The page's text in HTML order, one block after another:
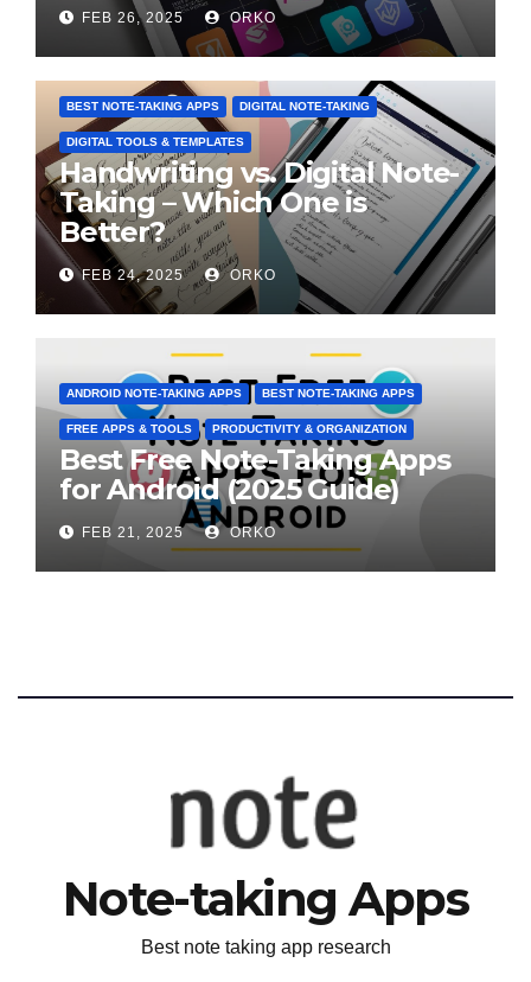
FEB 26, 2025 ORKO
BEST NOTE-TAKING APPS DIGITAL NOTE-TAKING
DIGITAL TOOLS & TEMPLATES
Handwriting vs. Digital Note-
Taking – Which One is
Better?
FEB 24, 2025 ORKO
ANDROID NOTE-TAKING APPS BEST NOTE-TAKING APPS
FREE APPS & TOOLS PRODUCTIVITY & ORGANIZATION
Best Free Note-Taking Apps
for Android (2025 Guide)
FEB 21, 2025 ORKO
Note-taking Apps
Best note taking app research